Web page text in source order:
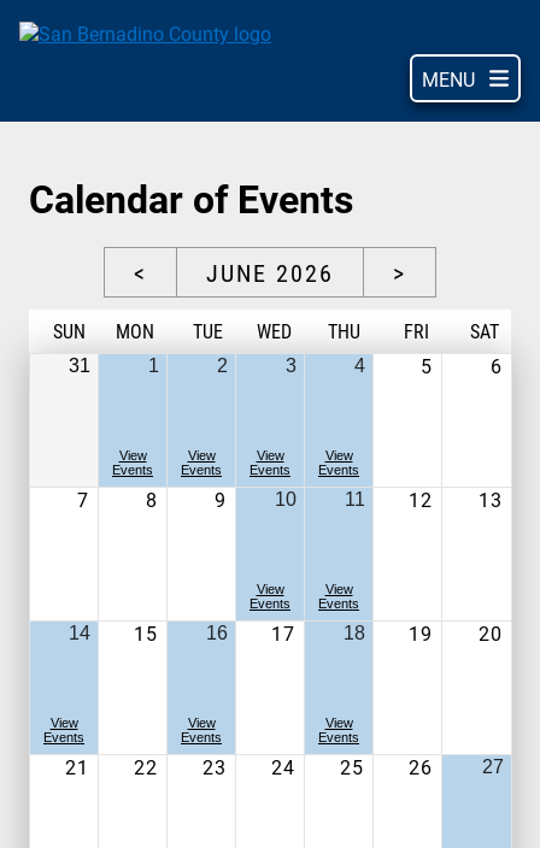
Skip
MENU
Calendar of Events
< JUNE 2026 >
SUN MON TUE WED THU FRI SAT
31 1
View
Events
2
View
Events
3
View
Events
4
View
Events
5 6
7 8 9 10
View
Events
11
View
Events
12 13
14
View
Events
15 16
View
Events
17 18
View
Events
19 20
21 22 23 24 25 26 27